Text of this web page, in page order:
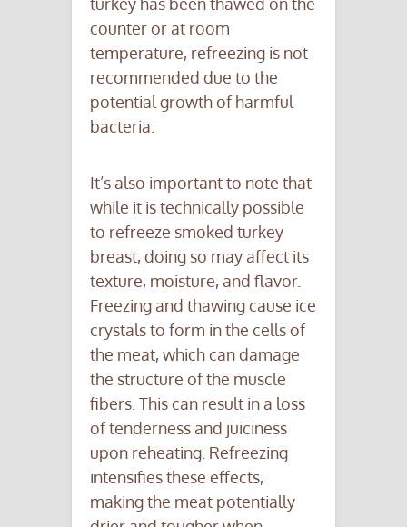
counter or at room
temperature, refreezing is not
recommended due to the
potential growth of harmful
bacteria.
It’s also important to note that
while it is technically possible
to refreeze smoked turkey
breast, doing so may affect its
texture, moisture, and flavor.
Freezing and thawing cause ice
crystals to form in the cells of
the meat, which can damage
the structure of the muscle
fibers. This can result in a loss
of tenderness and juiciness
upon reheating. Refreezing
intensifies these effects,
making the meat potentially